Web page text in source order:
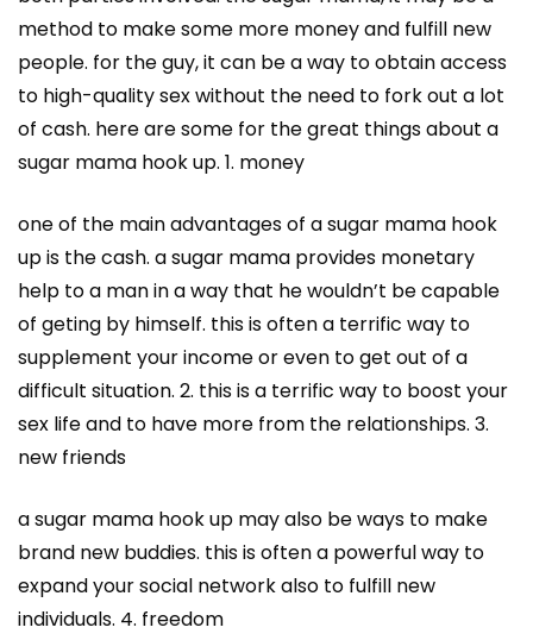
method to make some more money and fulfill new
people. for the guy, it can be a way to obtain access
to high-quality sex without the need to fork out a lot
of cash. here are some for the great things about a
sugar mama hook up. 1. money
one of the main advantages of a sugar mama hook
up is the cash. a sugar mama provides monetary
help to a man in a way that he wouldn’t be capable
of geting by himself. this is often a terrific way to
supplement your income or even to get out of a
difficult situation. 2. this is a terrific way to boost your
sex life and to have more from the relationships. 3.
new friends
a sugar mama hook up may also be ways to make
brand new buddies. this is often a powerful way to
expand your social network also to fulfill new
individuals. 4. freedom